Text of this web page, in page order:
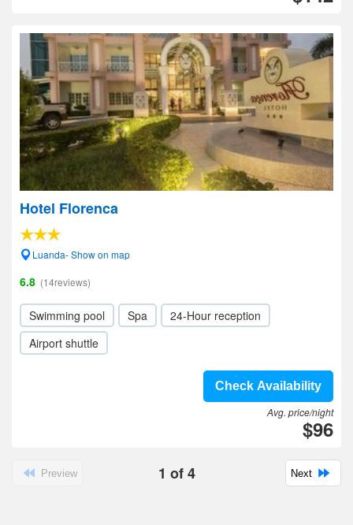
Hotel Florenca
Luanda- Show on map
6.8 (14reviews)
Swimming pool Spa
24-Hour reception
Airport shuttle
Check Availability
Avg. price/night
$96
Preview 1 of4 Next